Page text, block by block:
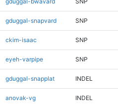
gduggal-snapvard SNP
ckim-isaac SNP
eyeh-varpipe SNP
gduggal-snapplat INDEL
anovak-vg INDEL